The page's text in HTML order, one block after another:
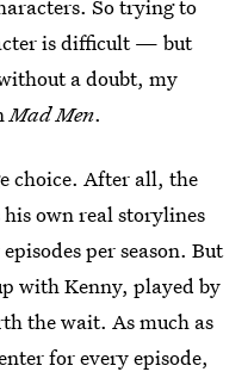
So trying to
is difficult — but
a doubt, my
Mad Men.
choice. After all, the
own real storylines
per season. But
with Kenny, played by
the wait. As much as
for every episode,